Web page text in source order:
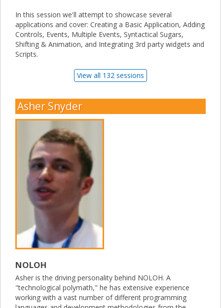
In this session we'll attempt to showcase several
applications and cover: Creating a Basic Application, Adding
Controls, Events, Multiple Events, Syntactical Sugars,
Shifting & Animation, and Integrating 3rd party widgets and
Scripts.
View all 132 sessions
Asher Snyder
NOLOH
Asher is the driving personality behind NOLOH. A
"technological polymath," he has extensive experience
working with a vast number of different programming